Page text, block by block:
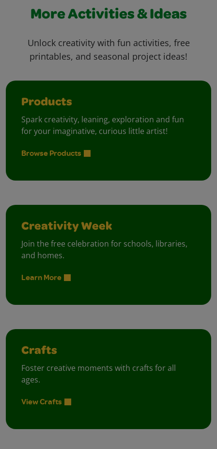
More Activities & Ideas
Unlock creativity with fun activities, free
printables, and seasonal project ideas!
Products
Spark creativity, leaning, exploration and fun
for your imaginative, curious little artist!
Browse Products
Creativity Week
Join the free celebration for schools, libraries,
and homes.
Learn More
Crafts
Foster creative moments with crafts for all
ages.
View Crafts